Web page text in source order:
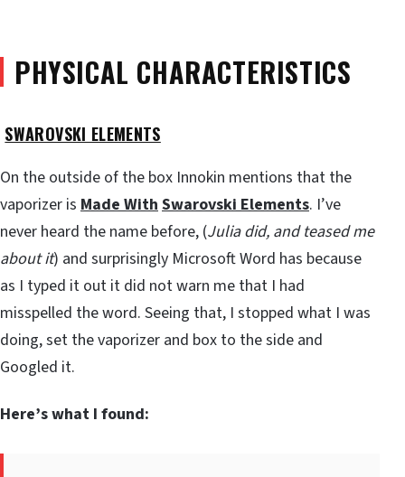
PHYSICAL CHARACTERISTICS
SWAROVSKI ELEMENTS
On the outside of the box Innokin mentions that the
vaporizer is Made With Swarovski Elements. I’ve
never heard the name before, (Julia did, and teased me
about it) and surprisingly Microsoft Word has because
as I typed it out it did not warn me that I had
misspelled the word. Seeing that, I stopped what I was
doing, set the vaporizer and box to the side and
Googled it.
Here’s what I found: